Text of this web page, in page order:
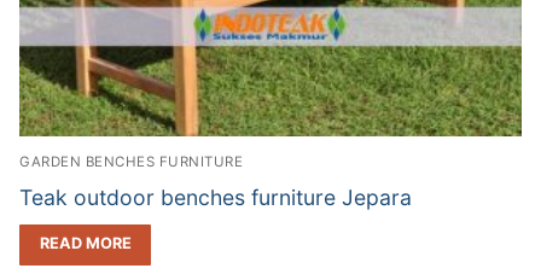
GARDEN BENCHES FURNITURE
Teak outdoor benches furniture Jepara
READ MORE